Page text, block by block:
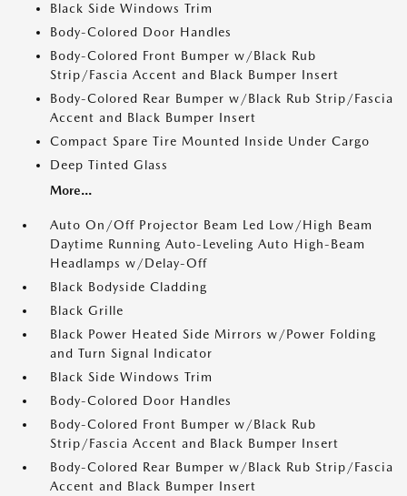
Black Side Windows Trim
Body-Colored Door Handles
Body-Colored Front Bumper w/Black Rub
Strip/Fascia Accent and Black Bumper Insert
Body-Colored Rear Bumper w/Black Rub Strip/Fascia
Accent and Black Bumper Insert
Compact Spare Tire Mounted Inside Under Cargo
Deep Tinted Glass
More...
Auto On/Off Projector Beam Led Low/High Beam
Daytime Running Auto-Leveling Auto High-Beam
Headlamps w/Delay-Off
Black Bodyside Cladding
Black Grille
Black Power Heated Side Mirrors w/Power Folding
and Turn Signal Indicator
Black Side Windows Trim
Body-Colored Door Handles
Body-Colored Front Bumper w/Black Rub
Strip/Fascia Accent and Black Bumper Insert
Body-Colored Rear Bumper w/Black Rub Strip/Fascia
Accent and Black Bumper Insert